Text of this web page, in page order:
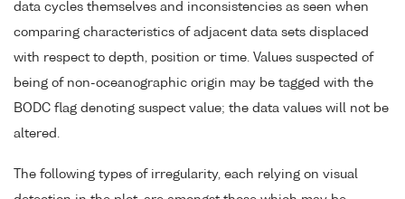
data cycles themselves and inconsistencies as seen when
comparing characteristics of adjacent data sets displaced
with respect to depth, position or time. Values suspected of
being of non-oceanographic origin may be tagged with the
BODC flag denoting suspect value; the data values will not be
altered.
The following types of irregularity, each relying on visual